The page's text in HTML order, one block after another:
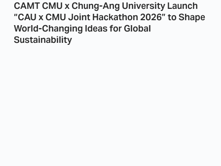
CAMT CMU x Chung-Ang University Launch
“CAU x CMU Joint Hackathon 2026” to Shape
World-Changing Ideas for Global
Sustainability